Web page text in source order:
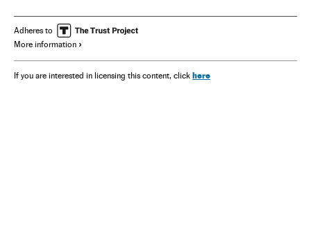
Adheres to
More information
If you are interested in licensing this content, click here